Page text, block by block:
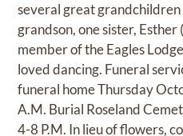
several great
grandson, one sister,
member of the Eagles
loved dancing. Funeral
funeral home Thursday
A.M. Burial Roseland
4-8 P.M. In lieu of flowers,